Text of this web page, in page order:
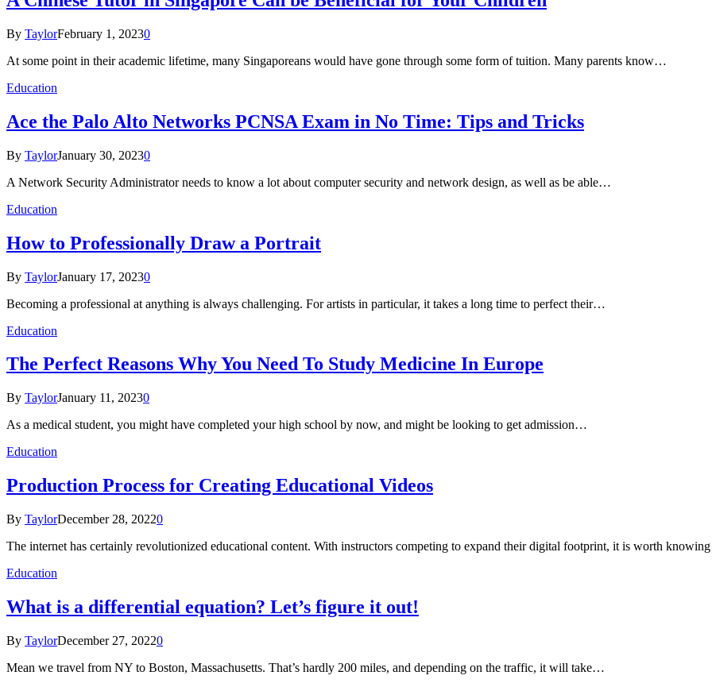
By TaylorFebruary 1, 20230
At some point in their academic lifetime, many Singaporeans would have gone through some form of tuition. Many parents know…
Education
Ace the Palo Alto Networks PCNSA Exam in No Time: Tips and Tricks
By TaylorJanuary 30, 20230
A Network Security Administrator needs to know a lot about computer security and network design, as well as be able…
Education
How to Professionally Draw a Portrait
By TaylorJanuary 17, 20230
Becoming a professional at anything is always challenging. For artists in particular, it takes a long time to perfect their…
Education
The Perfect Reasons Why You Need To Study Medicine In Europe
By TaylorJanuary 11, 20230
As a medical student, you might have completed your high school by now, and might be looking to get admission…
Education
Production Process for Creating Educational Videos
By TaylorDecember 28, 20220
The internet has certainly revolutionized educational content. With instructors competing to expand their digital footprint, it is worth
Education
What is a differential equation? Let’s figure it out!
By TaylorDecember 27, 20220
Mean we travel from NY to Boston, Massachusetts. That’s hardly 200 miles, and depending on the traffic, it will take…